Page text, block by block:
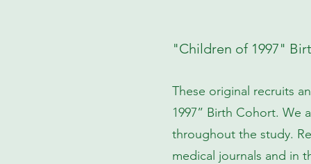
"Children of 1997"
These original recruits
1997” Birth Cohort. We
throughout the study.
medical journals and in